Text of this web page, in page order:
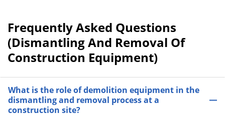
Frequently Asked Questions
(Dismantling And Removal Of
Construction Equipment)
What is the role of demolition equipment in the
dismantling and removal process at a
construction site?